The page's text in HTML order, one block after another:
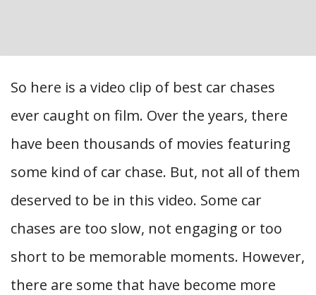
So here is a video clip of best car chases
ever caught on film. Over the years, there
have been thousands of movies featuring
some kind of car chase. But, not all of them
deserved to be in this video. Some car
chases are too slow, not engaging or too
short to be memorable moments. However,
there are some that have become more